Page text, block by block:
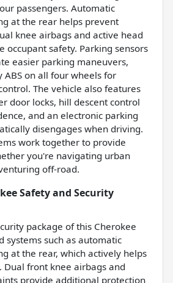
passengers. Automatic
at the rear helps prevent
knee airbags and active head
occupant safety. Parking sensors
easier parking maneuvers,
ABS on all four wheels for
The vehicle also features
door locks, hill descent control
and an electronic parking
disengages when driving.
work together to provide
you're navigating urban
off-road.
Safety and Security
package of this Cherokee
systems such as automatic
at the rear, which actively helps
Dual front knee airbags and
provide additional protection